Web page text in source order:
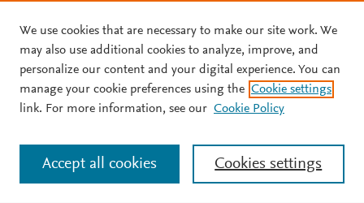
Skip to main content
JOURNAL ARTICLE OPEN ACCESS
La notion de tiers-espace
et la traduction juridique :
quelle articulation ?
We use cookies that are necessary to make our site work. We
may also use additional cookies to analyze, improve, and
personalize our content and your digital experience. You can
manage your cookie preferences using the Cookie settings
link. For more information, see our Cookie Policy
Cookies settings
Accept all cookies